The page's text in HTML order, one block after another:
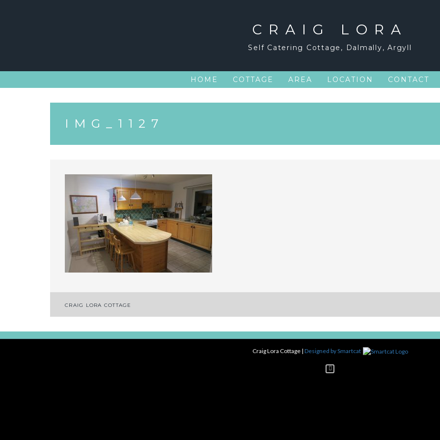
CRAIG LORA
Self Catering Cottage, Dalmally, Argyll
HOME COTTAGE AREA LOCATION CONTACT
IMG_1127
Post
CRAIG LORA COTTAGE
Craig Lora Cottage | Designed by Smartcat